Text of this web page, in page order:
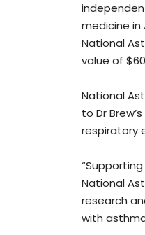
medicine in
National
value of
National
to Dr
respiratory
National
research
with